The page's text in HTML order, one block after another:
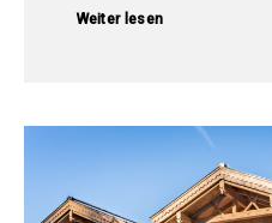
Weiter lesen